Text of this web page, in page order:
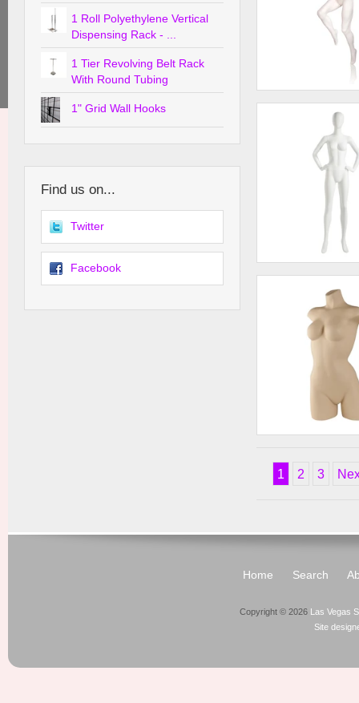
Female Runner w/
Female Mannequin
Head, Hands on
Form
1 2 3
1 Roll Polyethylene Vertical
Dispensing Rack - ...
1 Tier Revolving Belt Rack
With Round Tubing
1" Grid Wall Hooks
Find us on...
Twitter
Facebook
Home Search
Copyright © 2026 Las Vegas
Site